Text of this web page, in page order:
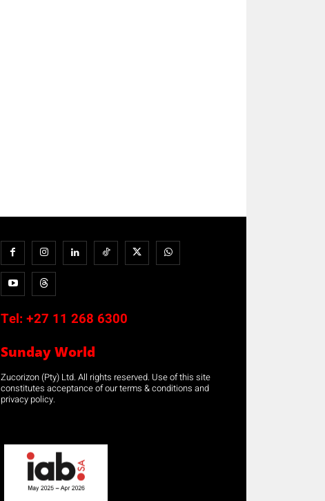
Tel: +27 11 268 6300
Sunday World
Zucorizon (Pty) Ltd. All rights reserved. Use of this site
constitutes acceptance of our terms & conditions and
privacy policy.